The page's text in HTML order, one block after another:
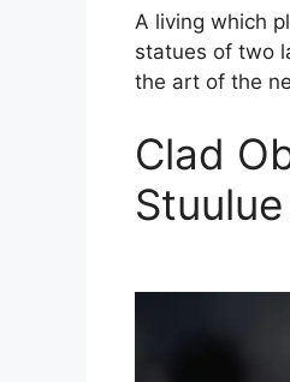
A living which
statues of two
the art of the
Clad